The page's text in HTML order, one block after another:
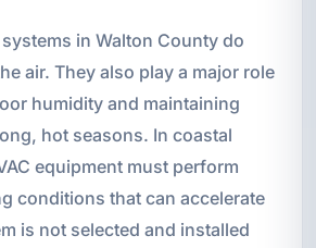
in Walton County do
air. They also play a major role
humidity and maintaining
hot seasons. In coastal
equipment must perform
conditions that can accelerate
is not selected and installed